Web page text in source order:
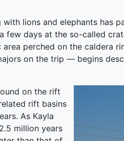
lions and elephants has
few days at the so-called
area perched on the
on the trip — begins
on the rift
rift basins
As Kayla
million years